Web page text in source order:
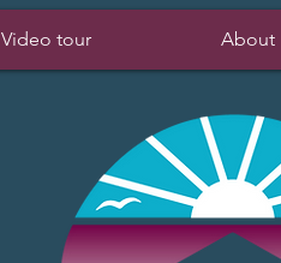
Video tour About